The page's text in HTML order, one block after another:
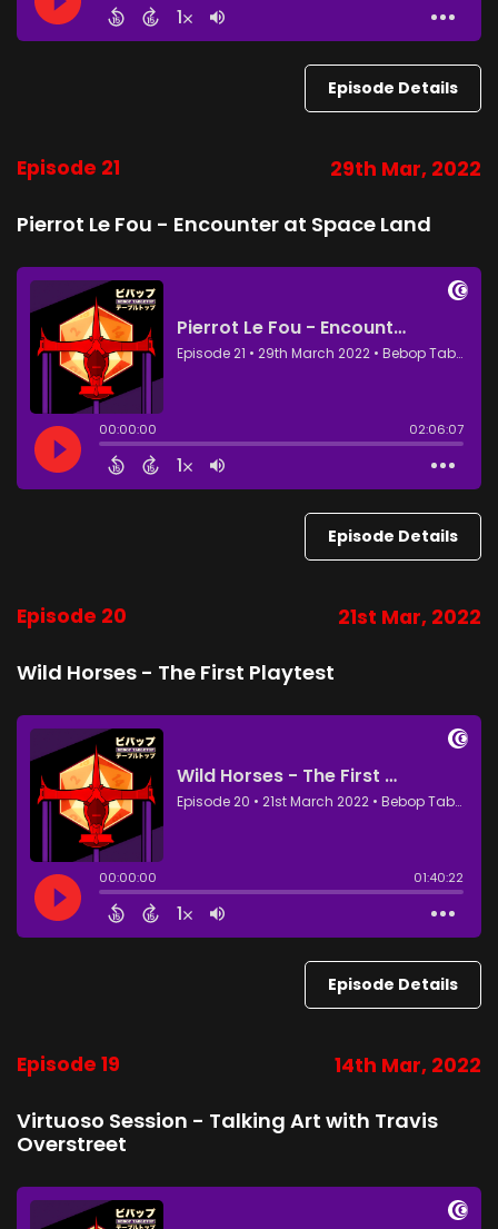
Episode Details
Episode 21 29th Mar, 2022
Pierrot Le Fou - Encounter at Space Land
Episode Details
Episode 20 21st Mar, 2022
Wild Horses - The First Playtest
Episode Details
Episode 19 14th Mar, 2022
Virtuoso Session - Talking Art with Travis
Overstreet